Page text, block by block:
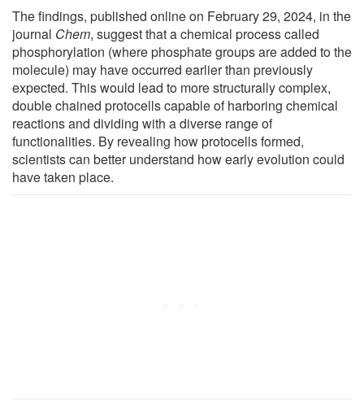
The findings, published online on February 29, 2024, in the
journal Chem, suggest that a chemical process called
phosphorylation (where phosphate groups are added to the
molecule) may have occurred earlier than previously
expected. This would lead to more structurally complex,
double chained protocells capable of harboring chemical
reactions and dividing with a diverse range of
functionalities. By revealing how protocells formed,
scientists can better understand how early evolution could
have taken place.